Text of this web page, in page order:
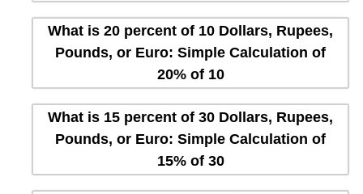
What is 20 percent of 10 Dollars, Rupees,
Pounds, or Euro: Simple Calculation of
20% of 10
What is 15 percent of 30 Dollars, Rupees,
Pounds, or Euro: Simple Calculation of
15% of 30